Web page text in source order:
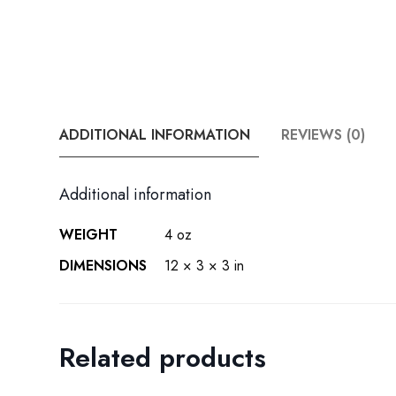
ADDITIONAL INFORMATION REVIEWS (0)
Additional information
WEIGHT
4 oz
DIMENSIONS
12 × 3 × 3 in
Related products